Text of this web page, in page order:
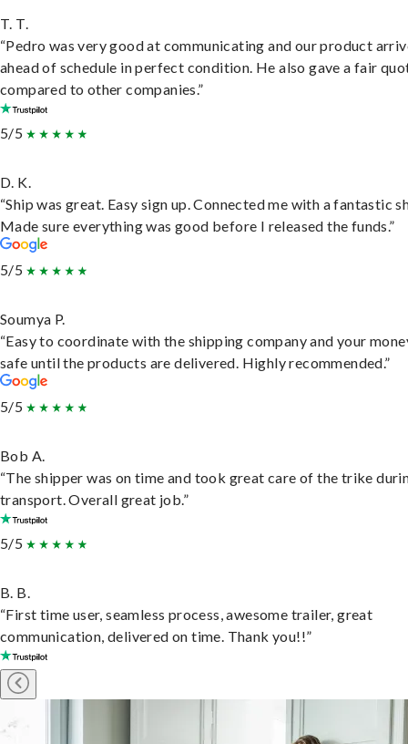
T. T.
“Pedro was very good at communicating and our product
ahead of schedule in perfect condition. He also gave a fair
compared to other companies.”
5/5
D. K.
“Ship was great. Easy sign up. Connected me with a fantastic
Made sure everything was good before I released the funds.”
5/5
Soumya P.
“Easy to coordinate with the shipping company and your
safe until the products are delivered. Highly recommended.”
5/5
Bob A.
“The shipper was on time and took great care of the trike
transport. Overall great job.”
5/5
B. B.
“First time user, seamless process, awesome trailer, great
communication, delivered on time. Thank you!!”